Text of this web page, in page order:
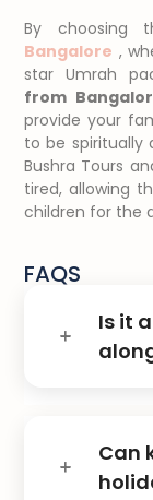
By choosing
Bangalore ,
star Umrah
from
provide your
to be spiritually
Bushra Tours
tired, allowing
children for the
FAQS
Is it
Can